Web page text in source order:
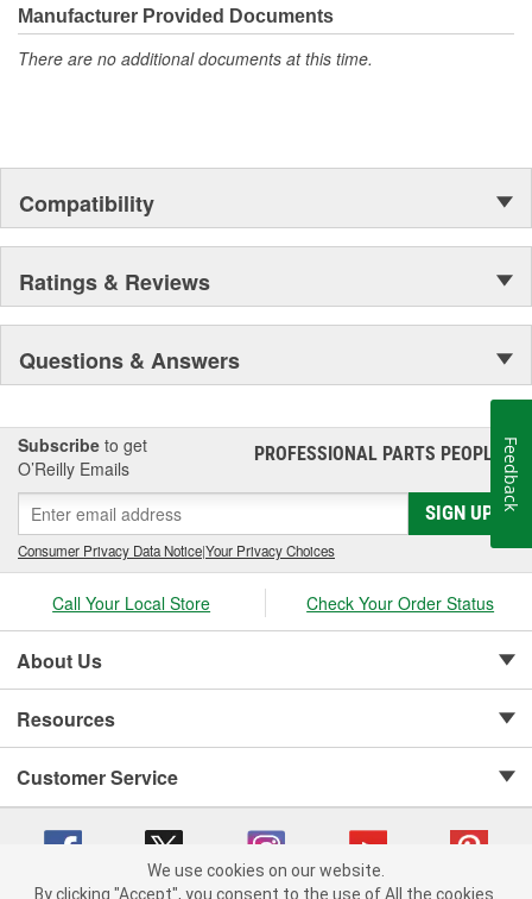
Manufacturer Provided Documents
There are no additional documents at this time.
Compatibility
Ratings & Reviews
Questions & Answers
Subscribe to get
O’Reilly Emails
PROFESSIONAL PARTS PEOPLE®
SIGN UP
Consumer Privacy Data Notice|Your Privacy Choices
Call Your Local Store Check Your Order Status
About Us
Resources
Customer Service
We use cookies on our website.
By clicking "Accept", you consent to the use of All the cookies.
Feedback